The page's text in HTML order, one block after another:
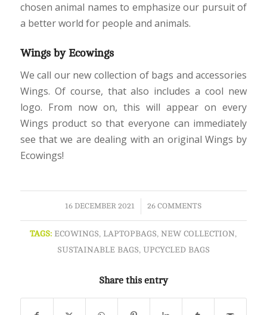
chosen animal names to emphasize our pursuit of
a better world for people and animals.
Wings by Ecowings
We call our new collection of bags and accessories
Wings. Of course, that also includes a cool new
logo. From now on, this will appear on every
Wings product so that everyone can immediately
see that we are dealing with an original Wings by
Ecowings!
16 DECEMBER 2021
/ 26 COMMENTS
TAGS: ECOWINGS, LAPTOPBAGS,NEW COLLECTION,
SUSTAINABLE BAGS, UPCYCLED BAGS
Share this entry